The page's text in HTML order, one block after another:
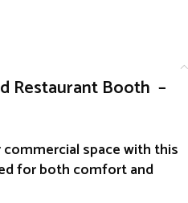
Restaurant Booth –
space with this
for both comfort and